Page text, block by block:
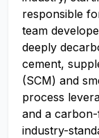
responsible
team
deeply
cement,
(SCM) and
process
and a
industry-